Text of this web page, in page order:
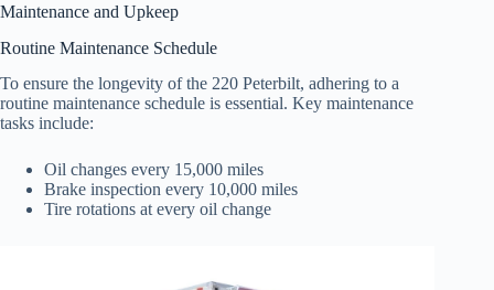
Maintenance and Upkeep
Routine Maintenance Schedule
To ensure the longevity of the 220 Peterbilt, adhering to a
routine maintenance schedule is essential. Key maintenance
tasks include:
Oil changes every 15,000 miles
Brake inspection every 10,000 miles
Tire rotations at every oil change